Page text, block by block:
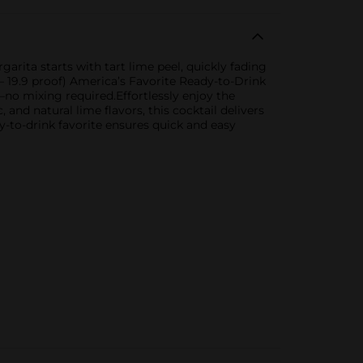
starts with tart lime peel, quickly fading
proof) America’s Favorite Ready-to-Drink
mixing required.Effortlessly enjoy the
natural lime flavors, this cocktail delivers
drink favorite ensures quick and easy